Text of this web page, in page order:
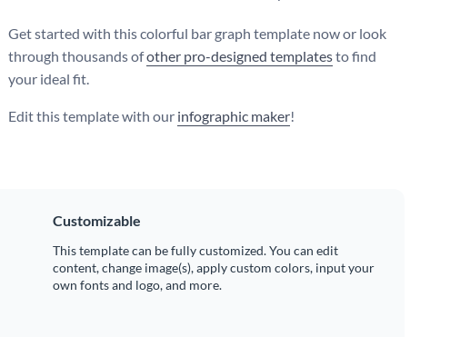
Get started with this colorful bar graph template now or look
through thousands ofother pro-designed templatesto find
your ideal fit.
Edit this template with our infographic maker!
Customizable
This template can be fully customized. You can edit
content, change image(s), apply custom colors, input your
own fonts and logo, and more.